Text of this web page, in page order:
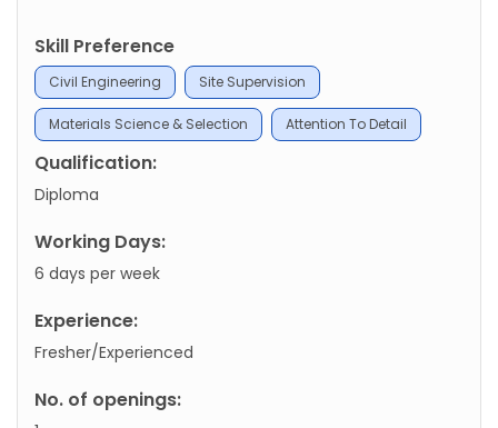
Skill Preference
Civil Engineering Site Supervision
Materials Science & Selection Attention To Detail
Qualification:
Diploma
Working Days:
6 days per week
Experience:
Fresher/Experienced
No. of openings: